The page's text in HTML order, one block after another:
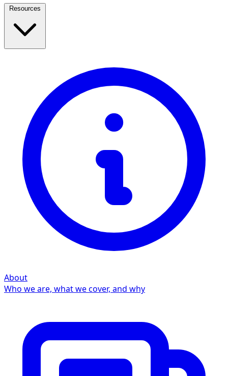
Resources
About
Who we are, what we cover, and why